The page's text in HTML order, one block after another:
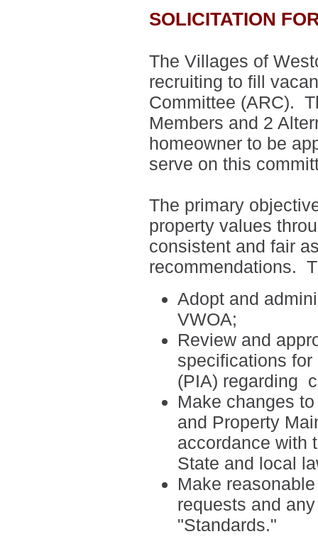
SOLICITATION
The Villages of
recruiting to fill
Committee (ARC).
Members and 2
homeowner to be
serve on this
The primary
property values
consistent and fair
recommendations.
Adopt and
VWOA;
Review and
specifications
(PIA) regarding
Make changes
and Property
accordance with
State and local
Make
requests and
"Standards."